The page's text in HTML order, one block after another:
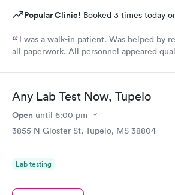
Popular Clinic! Booked 3 times today
I was a walk-in patient. Was helped by
all paperwork. All personnel appeared
Any Lab Test Now, Tupelo
Open until 6:00 pm
3855 N Gloster St, Tupelo, MS 38804
Lab testing